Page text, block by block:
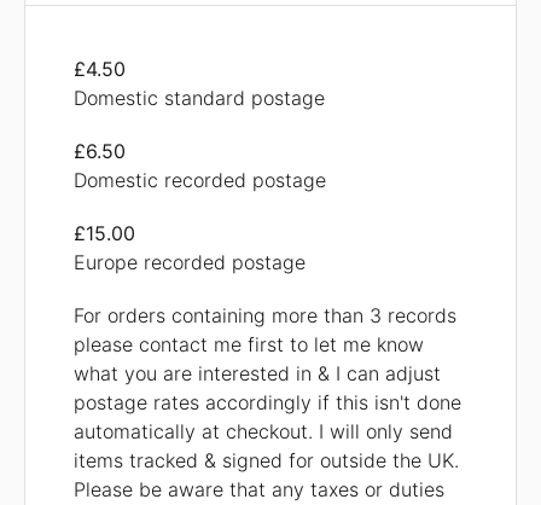
£4.50
Domestic standard postage
£6.50
Domestic recorded postage
£15.00
Europe recorded postage
For orders containing more than 3 records
please contact me first to let me know
what you are interested in & I can adjust
postage rates accordingly if this isn't done
automatically at checkout. I will only send
items tracked & signed for outside the UK.
Please be aware that any taxes or duties